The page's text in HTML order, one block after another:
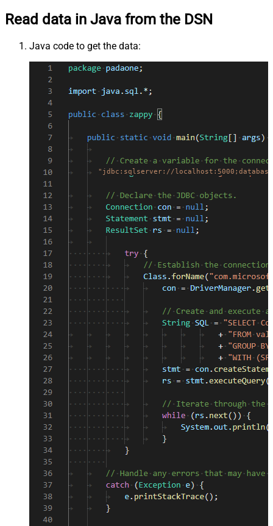
Read data in Java from the DSN
Java code to get the data:
"jdbc:sqlserver://